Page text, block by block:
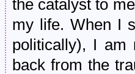
the catalyst to
my life. When I
politically), I am
back from the